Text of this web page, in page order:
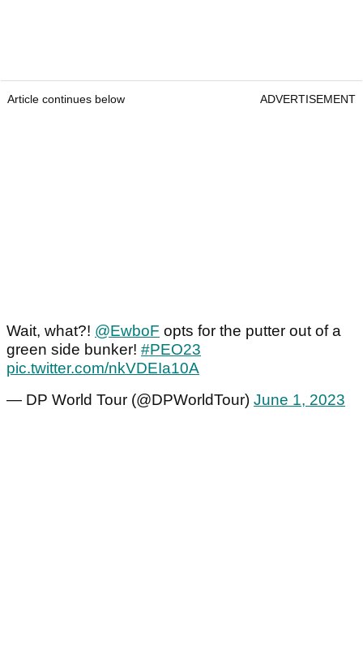
Article continues below ADVERTISEMENT
Wait, what?! @EwboF opts for the putter out of a
green side bunker! #PEO23
pic.twitter.com/nkVDEIa10A
— DP World Tour (@DPWorldTour) June 1, 2023